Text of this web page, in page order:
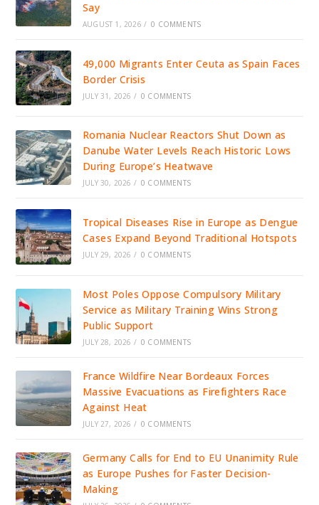
Say
AUGUST 1, 2026 / 0 COMMENTS
49,000 Migrants Enter Ceuta as Spain Faces
Border Crisis
JULY 31, 2026 / 0 COMMENTS
Romania Nuclear Reactors Shut Down as
Danube Water Levels Reach Historic Lows
During Europe’s Heatwave
JULY 30, 2026 / 0 COMMENTS
Tropical Diseases Rise in Europe as Dengue
Cases Expand Beyond Traditional Hotspots
JULY 29, 2026 / 0 COMMENTS
Most Poles Oppose Compulsory Military
Service as Military Training Wins Strong
Public Support
JULY 28, 2026 / 0 COMMENTS
France Wildfire Near Bordeaux Forces
Massive Evacuations as Firefighters Race
Against Heat
JULY 27, 2026 / 0 COMMENTS
Germany Calls for End to EU Unanimity Rule
as Europe Pushes for Faster Decision-
Making